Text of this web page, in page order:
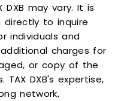
may vary. It is
to inquire
individuals and
charges for
or copy of the
DXB's expertise,
network,